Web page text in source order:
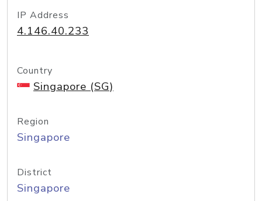
IP Address
4.146.40.233
Country
Singapore (SG)
Region
Singapore
District
Singapore